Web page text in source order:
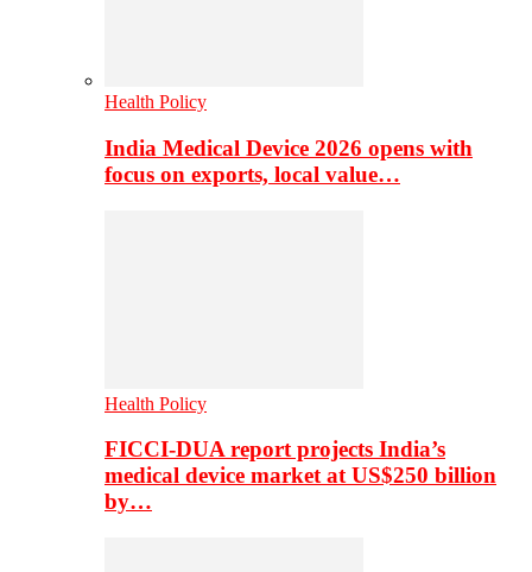
Health Policy
India Medical Device 2026 opens with
focus on exports, local value…
Health Policy
FICCI-DUA report projects India’s
medical device market at US$250 billion
by…